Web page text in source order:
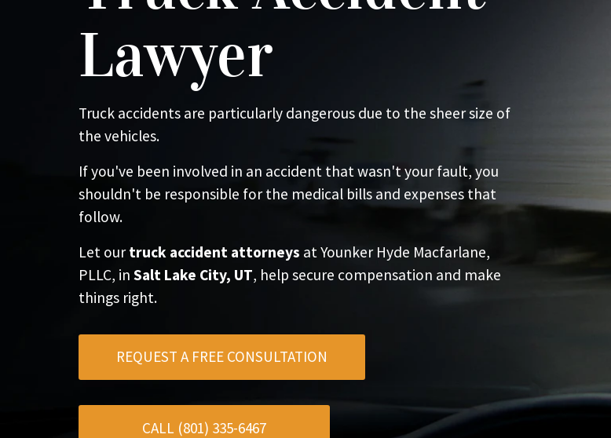
Lawyer
Truck accidents are particularly dangerous due to the sheer size of
the vehicles.
If you've been involved in an accident that wasn't your fault, you
shouldn't be responsible for the medical bills and expenses that
follow.
Let ourtruck accident attorneys at Younker Hyde Macfarlane,
PLLC, in Salt Lake City, UT, help secure compensation and make
things right.
REQUEST A FREE CONSULTATION
CALL (801) 335-6467